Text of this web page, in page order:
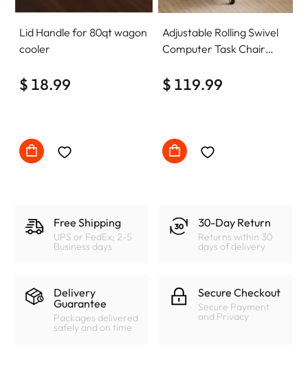
Lid Handle for 80qt wagon
cooler
$ 18.99
Adjustable Rolling Swivel
Computer Task Chair
Comfy with wheels
$ 119.99
Free Shipping
UPS or FedEx; 2-5
Business days
30-Day Return
Returns within 30
days of delivery
Delivery
Guarantee
Packages delivered
safely and on time
Secure Checkout
Secure Payment
and Privacy